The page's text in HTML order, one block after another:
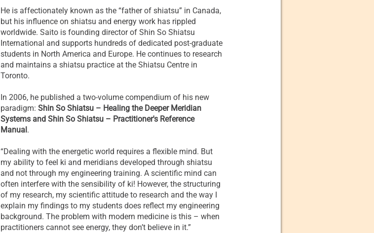
He is affectionately known as the “father of shiatsu” in Canada,
but his influence on shiatsu and energy work has rippled
worldwide. Saito is founding director of Shin So Shiatsu
International and supports hundreds of dedicated post-graduate
students in North America and Europe. He continues to research
and maintains a shiatsu practice at the Shiatsu Centre in
Toronto.
In 2006, he published a two-volume compendium of his new
paradigm: Shin So Shiatsu – Healing the Deeper Meridian
Systems and Shin So Shiatsu – Practitioner's Reference
Manual.
“Dealing with the energetic world requires a flexible mind. But
my ability to feel ki and meridians developed through shiatsu
and not through my engineering training. A scientific mind can
often interfere with the sensibility of ki! However, the structuring
of my research, my scientific attitude to research and the way I
explain my findings to my students does reflect my engineering
background. The problem with modern medicine is this – when
practitioners cannot see energy, they don’t believe in it.”